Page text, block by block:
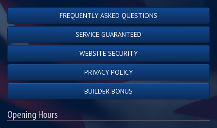
FREQUENTLY ASKED QUESTIONS
SERVICE GUARANTEED
WEBSITE SECURITY
PRIVACY POLICY
BUILDER BONUS
Opening Hours